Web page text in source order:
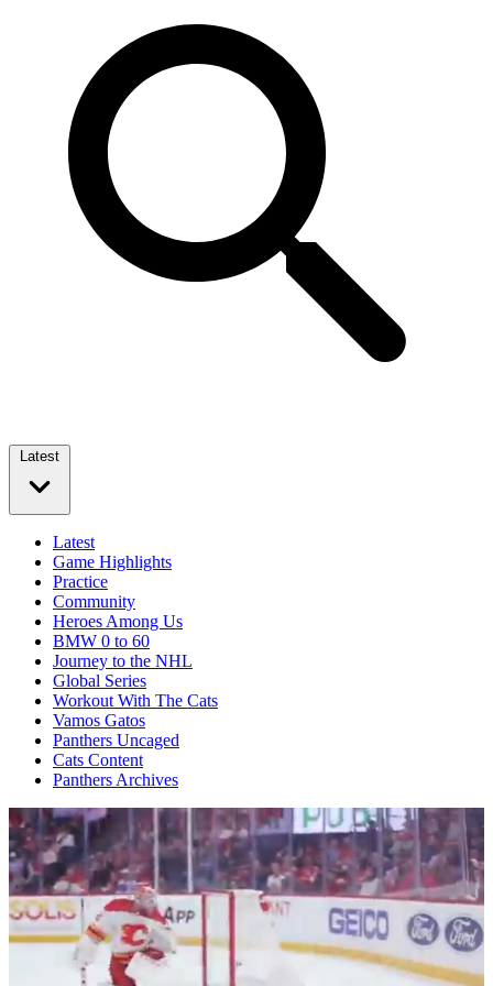
Latest
Latest
Game Highlights
Practice
Community
Heroes Among Us
BMW 0 to 60
Journey to the NHL
Global Series
Workout With The Cats
Vamos Gatos
Panthers Uncaged
Cats Content
Panthers Archives